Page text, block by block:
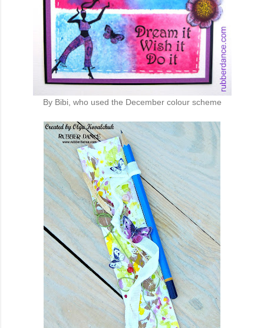
By Bibi, who used the December colour scheme